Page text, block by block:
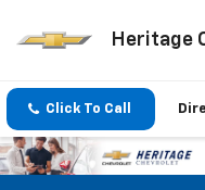
Heritage
Click To Call